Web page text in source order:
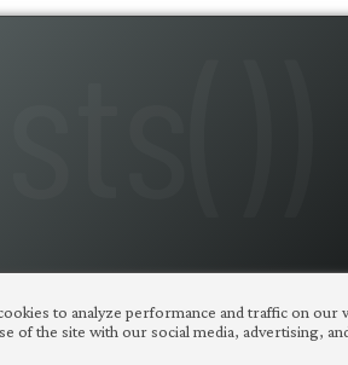
to analyze performance and traffic on our
of the site with our social media, advertising,